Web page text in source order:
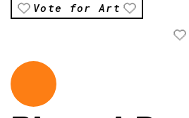
Vote for Art